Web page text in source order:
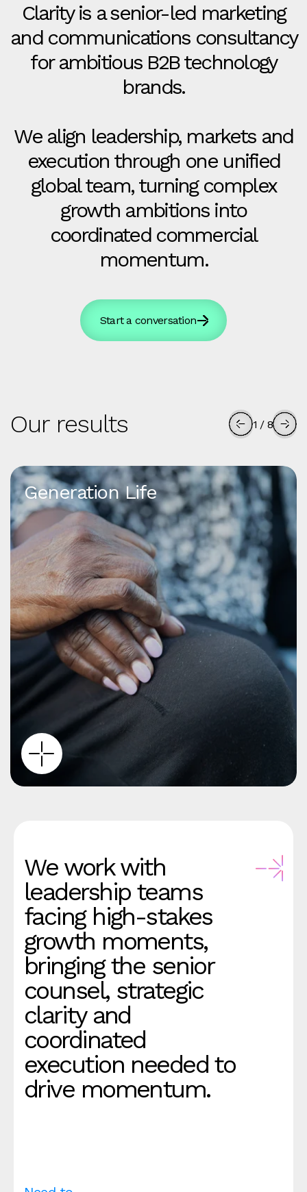
Clarity is a senior-led marketing
and communications consultancy
for ambitious B2B technology
brands.
We align leadership, markets and
execution through one unified
global team, turning complex
growth ambitions into
coordinated commercial
momentum.
Start a conversation
Our results 1 / 8
Generation Life
We work with
leadership teams
facing high-stakes
growth moments,
bringing the senior
counsel, strategic
clarity and
coordinated
execution needed to
drive momentum.